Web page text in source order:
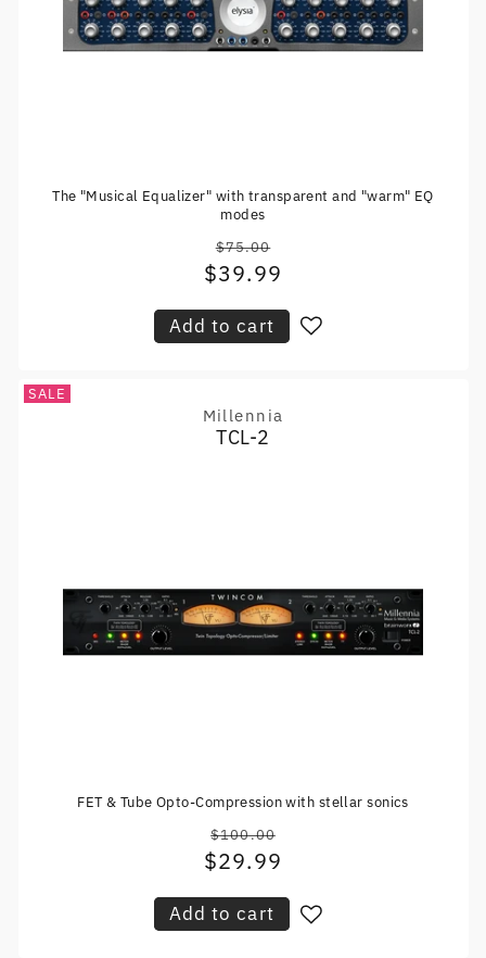
The "Musical Equalizer" with transparent and "warm" EQ
modes
Regular
price
$75.00
Sale
$39.99
Add to cart
SALE
Vendor:
Millennia
TCL-2
FET & Tube Opto-Compression with stellar sonics
Regular
price
$100.00
Sale
$29.99
Add to cart